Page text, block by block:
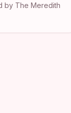
by The Meredith